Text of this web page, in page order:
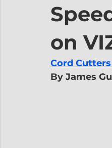
on
Cord
By James